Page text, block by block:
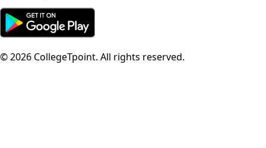
©2026 CollegeTpoint. All rights reserved.